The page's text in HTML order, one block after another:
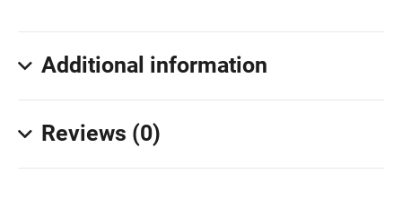
Additional information
Reviews (0)